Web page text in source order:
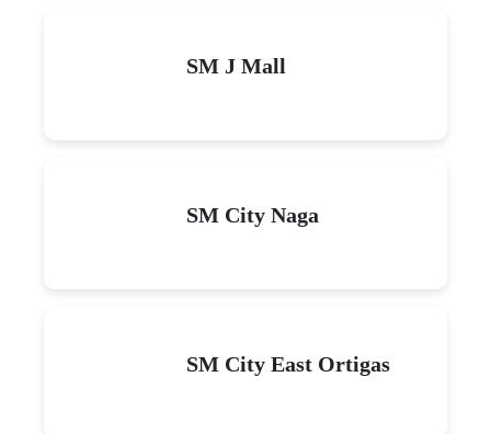
SM J Mall
SM City Naga
SM City East Ortigas